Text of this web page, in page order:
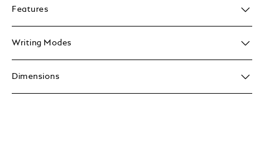
Features
Writing Modes
Dimensions